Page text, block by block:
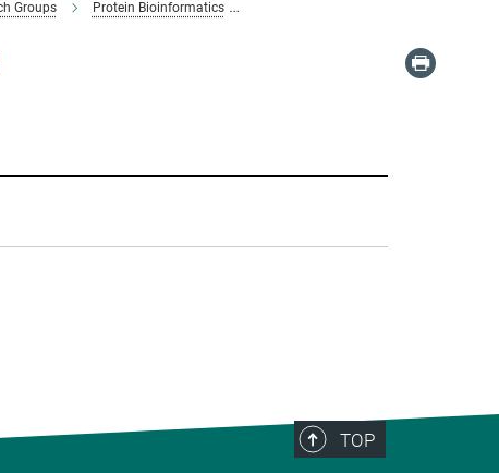
Groups Protein Bioinformatics
TOP